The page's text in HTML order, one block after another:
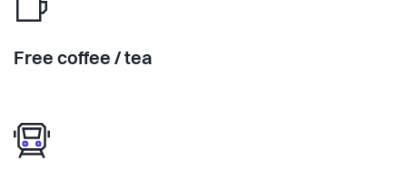
Free coffee / tea